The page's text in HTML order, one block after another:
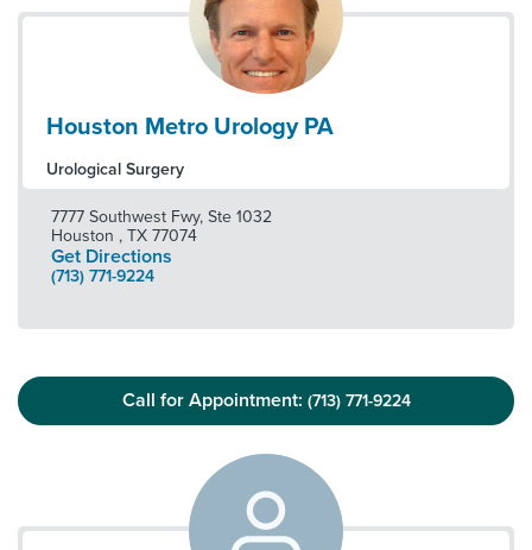
Houston Metro Urology PA
Urological Surgery
7777 Southwest Fwy, Ste 1032
Houston , TX 77074
Get Directions
(713) 771-9224
Call for Appointment: (713) 771-9224